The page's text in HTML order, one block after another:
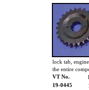
lock tab,
the entire
VT No.
19-0445